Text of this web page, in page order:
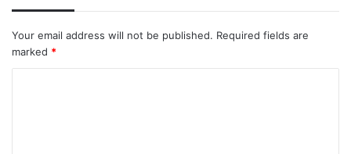
Your email address will not be published. Required fields are
marked *